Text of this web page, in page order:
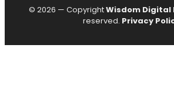
© 2026 — CopyrightWisdom Digital
reserved. Privacy